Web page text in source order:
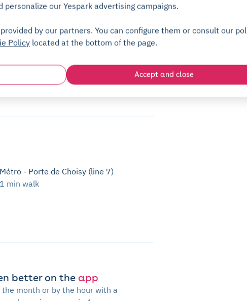
Métro - Porte de Choisy (line 7)
1 min walk
better on the app
the month or by the hour with a
personalize our Yespark advertising campaigns.
by our partners. You can configure them or consult our
Policy located at the bottom of the page.
Accept and close